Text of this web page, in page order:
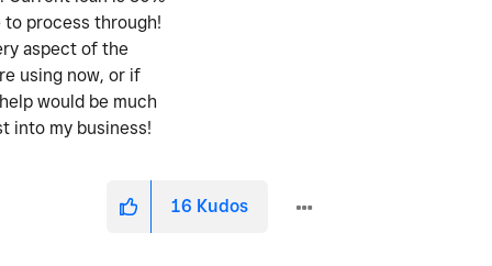
process through!
aspect of the
using now, or if
would be much
into my business!
16 Kudos